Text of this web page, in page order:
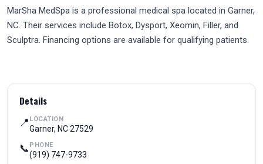
MarSha MedSpa is a professional medical spa located in Garner,
NC. Their services include Botox, Dysport, Xeomin, Filler, and
Sculptra. Financing options are available for qualifying patients.
Details
📍 LOCATION
Garner, NC 27529
📞 PHONE
(919) 747-9733